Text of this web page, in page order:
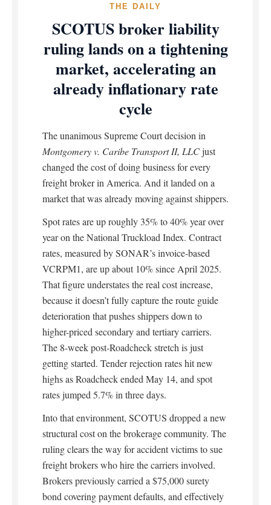
THE DAILY
SCOTUS broker liability
ruling lands on a tightening
market, accelerating an
already inflationary rate
cycle
The unanimous Supreme Court decision in
Montgomery v. Caribe Transport II, LLCjust
changed the cost of doing business for every
freight broker in America. And it landed on a
market that was already moving against shippers.
Spot rates are up roughly 35% to 40% year over
year on the National Truckload Index. Contract
rates, measured by SONAR’s invoice-based
VCRPM1, are up about 10% since April 2025.
That figure understates the real cost increase,
because it doesn’t fully capture the route guide
deterioration that pushes shippers down to
higher-priced secondary and tertiary carriers.
The 8-week post-Roadcheck stretch is just
getting started. Tender rejection rates hit new
highs as Roadcheck ended May 14, and spot
rates jumped 5.7% in three days.
Into that environment, SCOTUS dropped a new
structural cost on the brokerage community. The
ruling clears the way for accident victims to sue
freight brokers who hire the carriers involved.
Brokers previously carried a $75,000 surety
bond covering payment defaults, and effectively